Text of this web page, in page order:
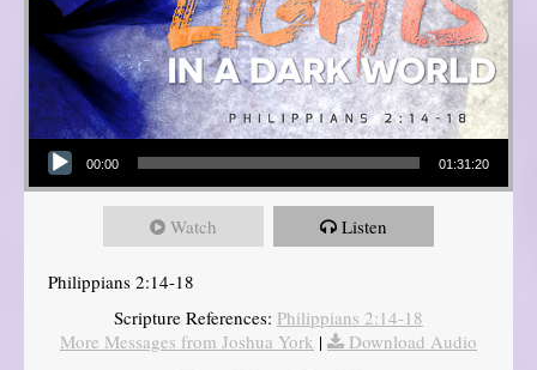
Audio Player
00:00 01:31:20
Watch Listen
Philippians 2:14-18
Scripture References: Philippians 2:14-18
More Messages from Joshua York | Download Audio